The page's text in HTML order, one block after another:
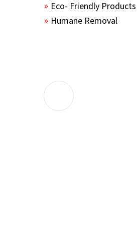
Eco- Friendly Products
Humane Removal